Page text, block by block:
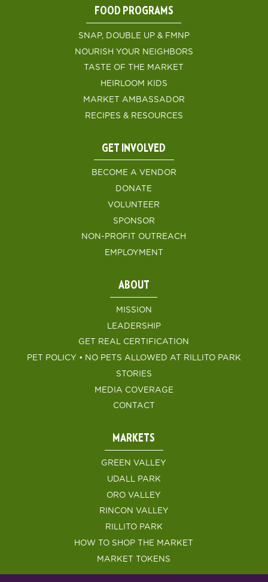
FOOD PROGRAMS
SNAP, DOUBLE UP & FMNP
NOURISH YOUR NEIGHBORS
TASTE OF THE MARKET
HEIRLOOM KIDS
MARKET AMBASSADOR
RECIPES & RESOURCES
GET INVOLVED
BECOME A VENDOR
DONATE
VOLUNTEER
SPONSOR
NON-PROFIT OUTREACH
EMPLOYMENT
ABOUT
MISSION
LEADERSHIP
GET REAL CERTIFICATION
PET POLICY • NO PETS ALLOWED AT RILLITO PARK
STORIES
MEDIA COVERAGE
CONTACT
MARKETS
GREEN VALLEY
UDALL PARK
ORO VALLEY
RINCON VALLEY
RILLITO PARK
HOW TO SHOP THE MARKET
MARKET TOKENS